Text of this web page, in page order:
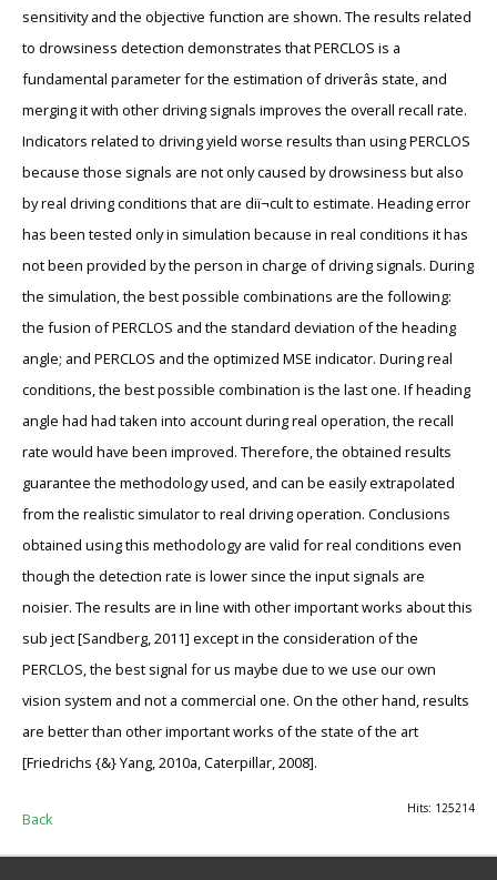
sensitivity and the objective function are shown. The results related
to drowsiness detection demonstrates that PERCLOS is a
fundamental parameter for the estimation of driverâs state, and
merging it with other driving signals improves the overall recall rate.
Indicators related to driving yield worse results than using PERCLOS
because those signals are not only caused by drowsiness but also
by real driving conditions that are diï¬cult to estimate. Heading error
has been tested only in simulation because in real conditions it has
not been provided by the person in charge of driving signals. During
the simulation, the best possible combinations are the following:
the fusion of PERCLOS and the standard deviation of the heading
angle; and PERCLOS and the optimized MSE indicator. During real
conditions, the best possible combination is the last one. If heading
angle had had taken into account during real operation, the recall
rate would have been improved. Therefore, the obtained results
guarantee the methodology used, and can be easily extrapolated
from the realistic simulator to real driving operation. Conclusions
obtained using this methodology are valid for real conditions even
though the detection rate is lower since the input signals are
noisier. The results are in line with other important works about this
sub ject [Sandberg, 2011] except in the consideration of the
PERCLOS, the best signal for us maybe due to we use our own
vision system and not a commercial one. On the other hand, results
are better than other important works of the state of the art
[Friedrichs {&} Yang, 2010a, Caterpillar, 2008].
Hits: 125214
Back